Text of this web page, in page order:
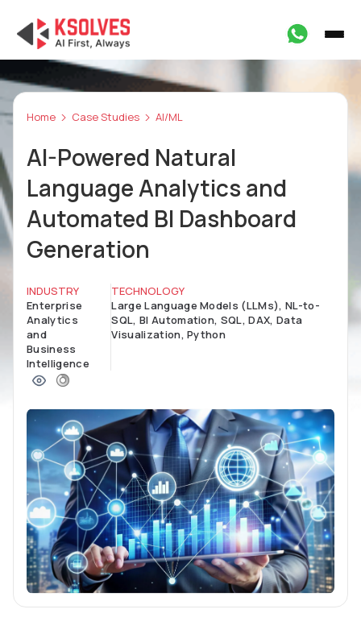
Home Case Studies AI/ML
AI-Powered Natural
Language Analytics and
Automated BI Dashboard
Generation
INDUSTRY
Enterprise
Analytics
and
Business
Intelligence
TECHNOLOGY
Large Language Models (LLMs), NL-to-
SQL, BI Automation, SQL, DAX, Data
Visualization, Python